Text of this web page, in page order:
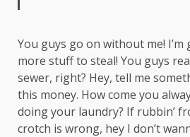
You guys go on without me!
more stuff to steal! You guys
sewer, right? Hey, tell me
this money. How come you
doing your laundry? If rubbin’
crotch is wrong, hey I don’t